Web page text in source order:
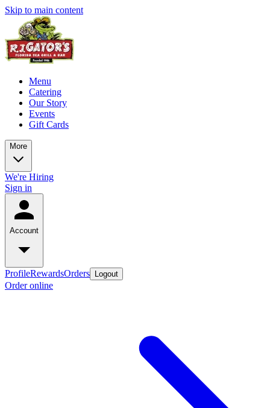
Skip to main content
Menu
Catering
Our Story
Events
Gift Cards
More
We're Hiring
Sign in
Account
ProfileRewardsOrders Logout
Order online